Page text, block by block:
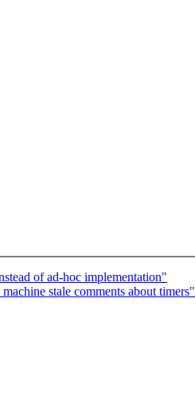
of ad-hoc implementation"
stale comments about timers"